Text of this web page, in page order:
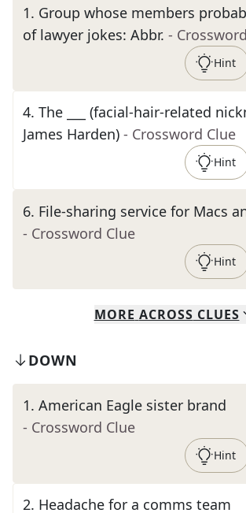
1. Group whose members
of lawyer jokes: Abbr. -
Hint
4. The ___ (facial-hair-related
James Harden) - Crossword Clue
Hint
6. File-sharing service for Macs
- Crossword Clue
Hint
MORE ACROSS CLUES
DOWN
1. American Eagle sister brand
- Crossword Clue
Hint
2. Headache for a comms team